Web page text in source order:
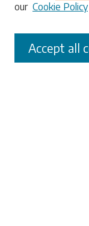
our Cookie Policy
Accept all